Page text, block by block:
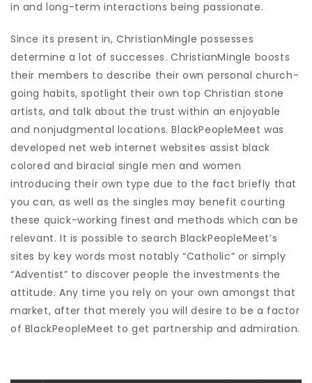
in and long-term interactions being passionate.
Since its present in, ChristianMingle possesses
determine a lot of successes. ChristianMingle boosts
their members to describe their own personal church-
going habits, spotlight their own top Christian stone
artists, and talk about the trust within an enjoyable
and nonjudgmental locations. BlackPeopleMeet was
developed net web internet websites assist black
colored and biracial single men and women
introducing their own type due to the fact briefly that
you can, as well as the singles may benefit courting
these quick-working finest and methods which can be
relevant. It is possible to search BlackPeopleMeet’s
sites by key words most notably “Catholic” or simply
“Adventist” to discover people the investments the
attitude. Any time you rely on your own amongst that
market, after that merely you will desire to be a factor
of BlackPeopleMeet to get partnership and admiration.